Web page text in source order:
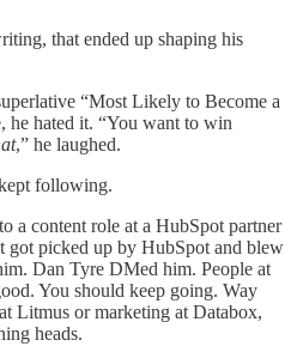
that ended up shaping his
“Most Likely to Become a
he hated it. “You want to win
,” he laughed.
following.
a content role at a HubSpot partner
got picked up by HubSpot and blew
Dan Tyre DMed him. People at
You should keep going. Way
Litmus or marketing at Databox,
heads.